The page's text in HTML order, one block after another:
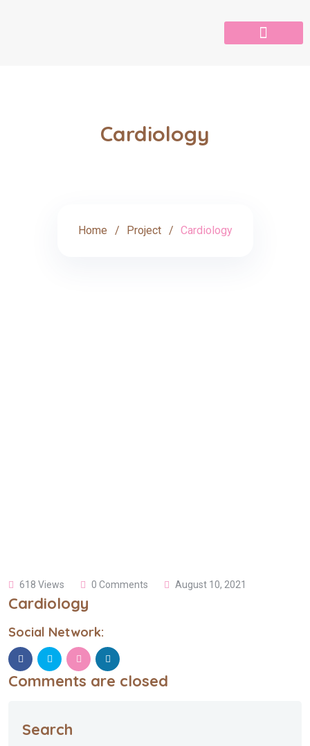
Cardiology
Home Project Cardiology
618 Views 0 Comments August 10, 2021
Cardiology
Social Network:
Comments are closed
Search